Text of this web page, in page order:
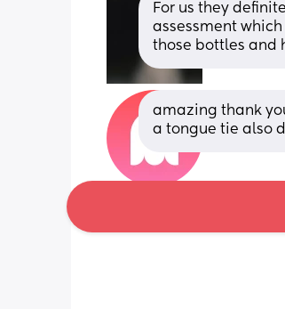
For us they
assessment
those bottles and
amazing thank
a tongue tie also d